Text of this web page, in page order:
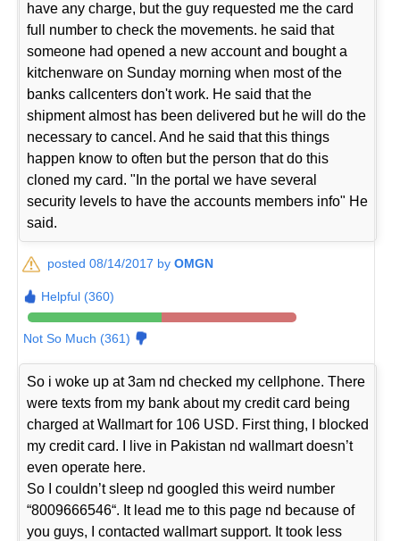
have any charge, but the guy requested me the card
full number to check the movements. he said that
someone had opened a new account and bought a
kitchenware on Sunday morning when most of the
banks callcenters don't work. He said that the
shipment almost has been delivered but he will do the
necessary to cancel. And he said that this things
happen know to often but the person that do this
cloned my card. "In the portal we have several
security levels to have the accounts members info" He
said.
posted 08/14/2017 byOMGN
Helpful (360)
Not So Much (361)
So i woke up at 3am nd checked my cellphone. There
were texts from my bank about my credit card being
charged at Wallmart for 106 USD. First thing, I blocked
my credit card. I live in Pakistan nd wallmart doesn’t
even operate here.
So I couldn’t sleep nd googled this weird number
“8009666546“. It lead me to this page nd because of
you guys, I contacted wallmart support. It took less